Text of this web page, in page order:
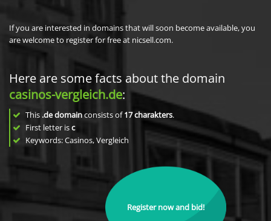
If you are interested in domains that will soon become available, you
are welcome to register for free at nicsell.com.
Here are some facts about the domain
casinos-vergleich.de:
This .de domainconsists of17charakters.
First letter isc
Keywords: Casinos, Vergleich
Register now and bid!